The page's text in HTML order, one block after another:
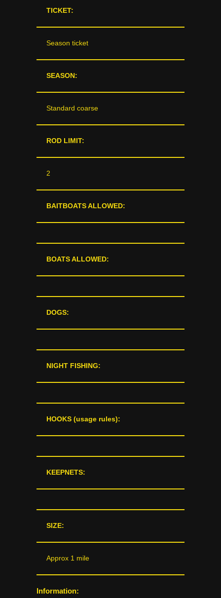
TICKET:
Season ticket
SEASON:
Standard coarse
ROD LIMIT:
2
BAITBOATS ALLOWED:
BOATS ALLOWED:
DOGS:
NIGHT FISHING:
HOOKS (usage rules):
KEEPNETS:
SIZE:
Approx 1 mile
Information: